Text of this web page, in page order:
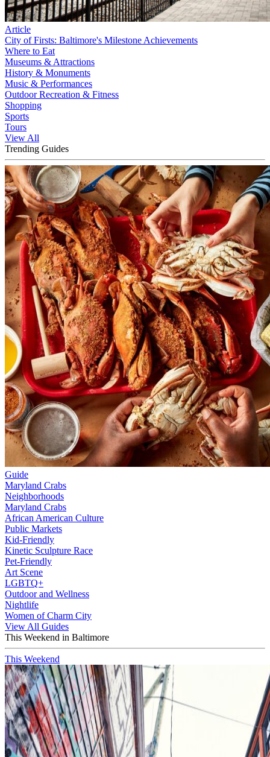
Article
City of Firsts: Baltimore's Milestone Achievements
Where to Eat
Museums & Attractions
History & Monuments
Music & Performances
Outdoor Recreation & Fitness
Shopping
Sports
Tours
View All
Trending Guides
Guide
Maryland Crabs
Neighborhoods
Maryland Crabs
African American Culture
Public Markets
Kid-Friendly
Kinetic Sculpture Race
Pet-Friendly
Art Scene
LGBTQ+
Outdoor and Wellness
Nightlife
Women of Charm City
View All Guides
This Weekend in Baltimore
This Weekend